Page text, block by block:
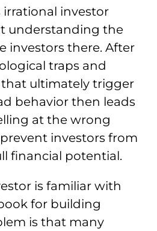
irrational investor
understanding the
investors there. After
traps and
ultimately trigger
behavior then leads
at the wrong
investors from
financial potential.
is familiar with
for building
is that many